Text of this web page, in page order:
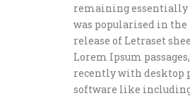
remaining essentially
was popularised in the
release of Letraset
Lorem Ipsum
recently with desktop
software like